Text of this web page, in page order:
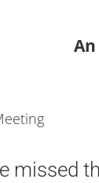
missed